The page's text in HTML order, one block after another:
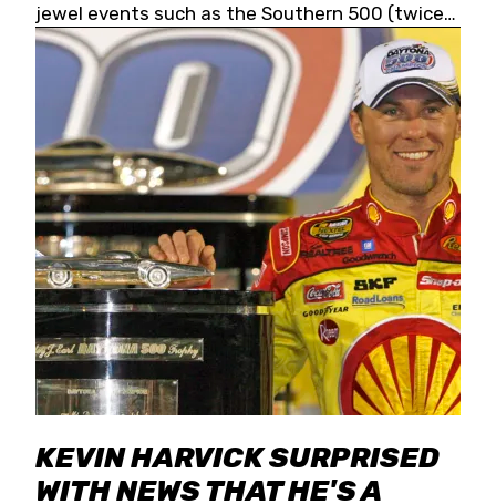
jewel events such as the Southern 500 (twice)
and the Coca-Cola 600 (twice).
KEVIN HARVICK SURPRISED
WITH NEWS THAT HE'S A